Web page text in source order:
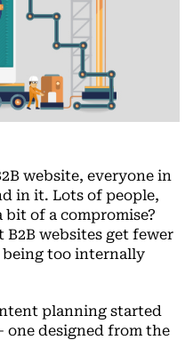
website, everyone in
in it. Lots of people,
of a compromise?
B2B websites get fewer
being too internally
planning started
designed from the